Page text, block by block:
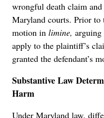
wrongful death claim
Maryland courts. Prior to
motion in limine,
apply to the plaintiff’s
granted the defendant’s
Substantive Law
Harm
Under Maryland law,